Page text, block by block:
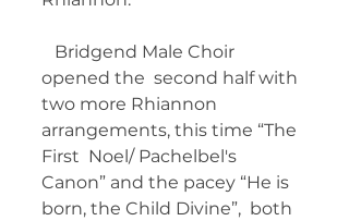
Bridgend Male Choir
opened the  second half with
two more Rhiannon
arrangements, this time “The
First  Noel/ Pachelbel's
Canon” and the pacey “He is
born, the Child Divine”,  both